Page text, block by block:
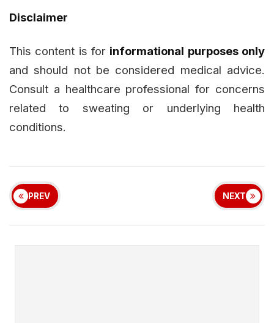
Disclaimer
This content is for informational purposes only
and should not be considered medical advice.
Consult a healthcare professional for concerns
related to sweating or underlying health
conditions.
PREV NEXT